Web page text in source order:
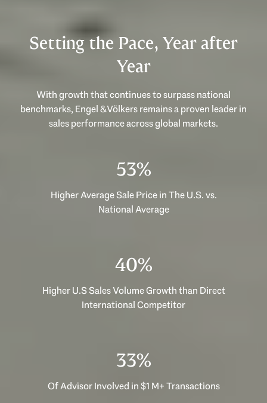
Setting the Pace, Year after
Year
With growth that continues to surpass national
benchmarks, Engel & Völkers remains a proven leader in
sales performance across global markets.
53%
Higher Average Sale Price in The U.S. vs.
National Average
40%
Higher U.S Sales Volume Growth than Direct
International Competitor
33%
Of Advisor Involved in $1 M+ Transactions